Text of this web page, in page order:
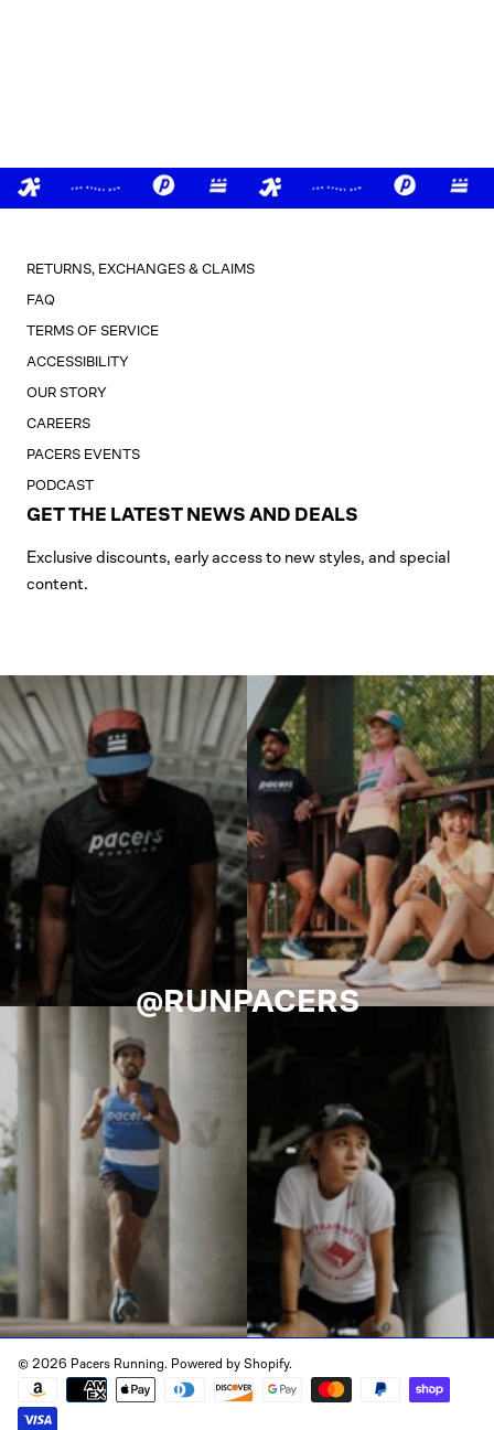
RETURNS, EXCHANGES & CLAIMS
FAQ
TERMS OF SERVICE
ACCESSIBILITY
OUR STORY
CAREERS
PACERS EVENTS
PODCAST
GET THE LATEST NEWS AND DEALS
Exclusive discounts, early access to new styles, and special
content.
@RUNPACERS
© 2026 Pacers Running. Powered by Shopify.
Payment
methods